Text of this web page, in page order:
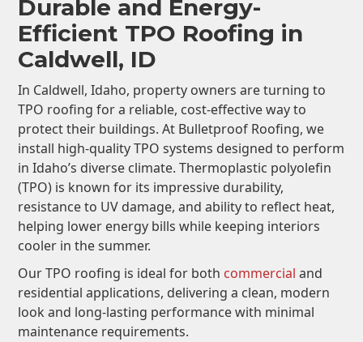
Durable and Energy-
Efficient TPO Roofing in
Caldwell, ID
In Caldwell, Idaho, property owners are turning to
TPO roofing for a reliable, cost-effective way to
protect their buildings. At Bulletproof Roofing, we
install high-quality TPO systems designed to perform
in Idaho’s diverse climate. Thermoplastic polyolefin
(TPO) is known for its impressive durability,
resistance to UV damage, and ability to reflect heat,
helping lower energy bills while keeping interiors
cooler in the summer.
Our TPO roofing is ideal for both commercial and
residential applications, delivering a clean, modern
look and long-lasting performance with minimal
maintenance requirements.